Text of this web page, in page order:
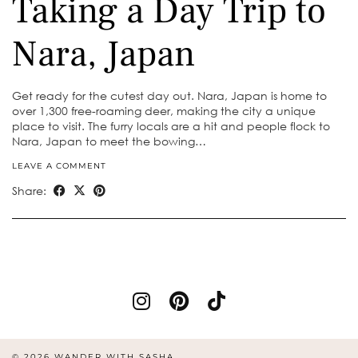
Taking a Day Trip to
Nara, Japan
Get ready for the cutest day out. Nara, Japan is home to
over 1,300 free-roaming deer, making the city a unique
place to visit. The furry locals are a hit and people flock to
Nara, Japan to meet the bowing…
LEAVE A COMMENT
Share: